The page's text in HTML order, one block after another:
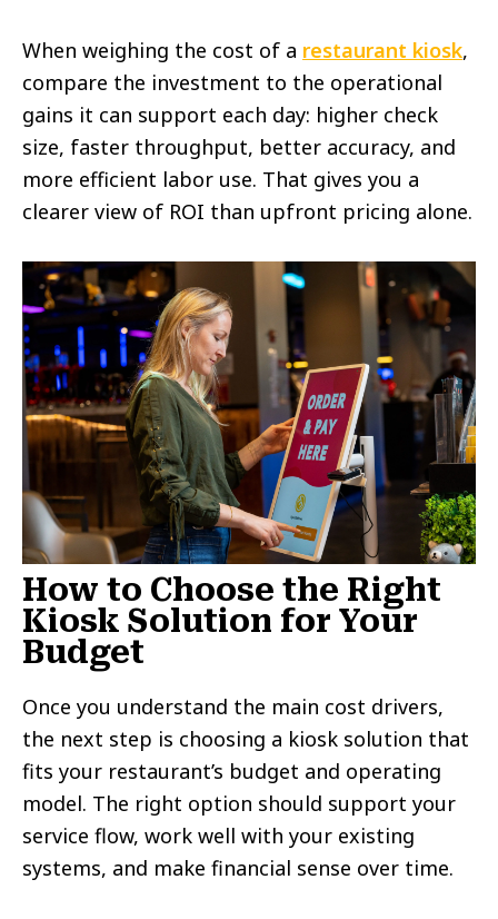
When weighing the cost of a restaurant kiosk,
compare the investment to the operational
gains it can support each day: higher check
size, faster throughput, better accuracy, and
more efficient labor use. That gives you a
clearer view of ROI than upfront pricing alone.
How to Choose the Right
Kiosk Solution for Your
Budget
Once you understand the main cost drivers,
the next step is choosing a kiosk solution that
fits your restaurant’s budget and operating
model. The right option should support your
service flow, work well with your existing
systems, and make financial sense over time.